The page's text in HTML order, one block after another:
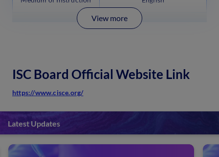
View more
ISC Board Official Website Link
https://www.cisce.org/
Latest Updates